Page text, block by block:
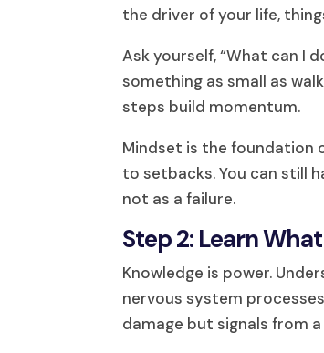
the driver of your life,
Ask yourself, “What can I
something as small as
steps build momentum.
Mindset is the foundation
to setbacks. You can still
not as a failure.
Step 2: Learn
Knowledge is power.
nervous system
damage but signals from